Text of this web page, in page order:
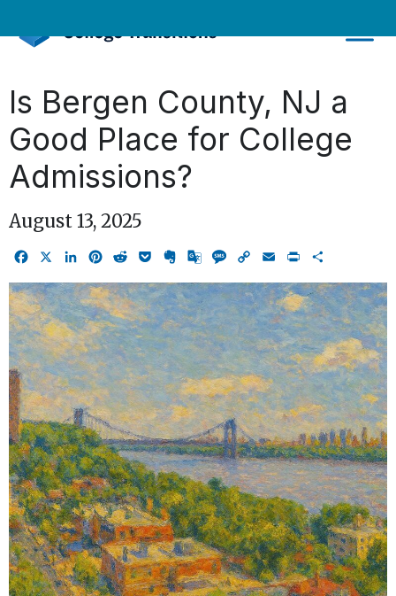
Is Bergen County, NJ a
Good Place for College
Admissions?
August 13, 2025
FacebookLinkedIn
Pinterest
RedditPocketEvernote
Google
Translate
Message
Copy
Link
EmailPrint